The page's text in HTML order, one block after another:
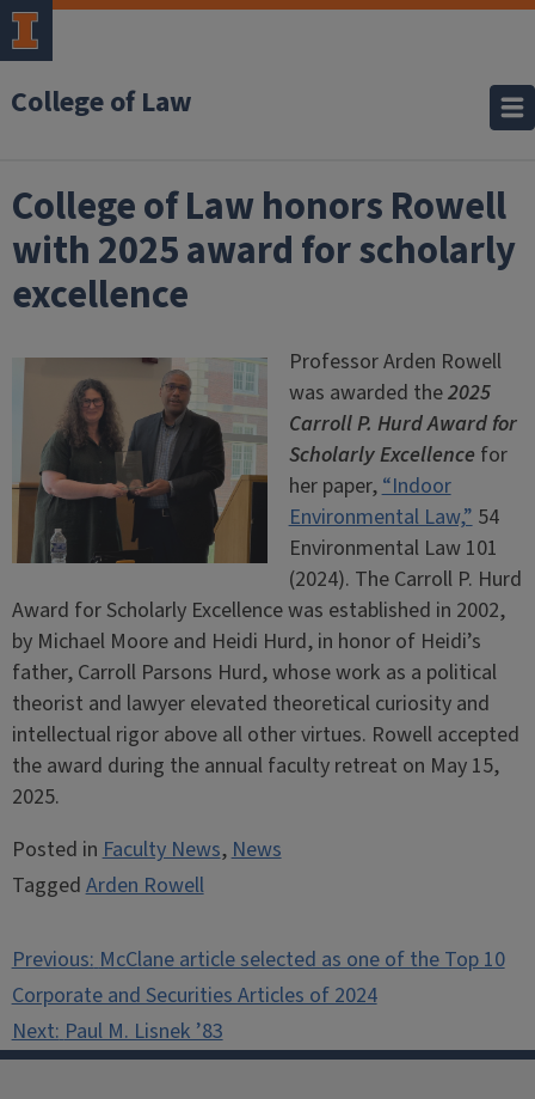
College of Law
College of Law honors Rowell
with 2025 award for scholarly
excellence
Professor Arden Rowell
was awarded the2025
Carroll P. Hurd Award for
Scholarly Excellence for
her paper,“Indoor
Environmental Law,”54
Environmental Law 101
(2024). The Carroll P. Hurd
Award for Scholarly Excellence was established in 2002,
by Michael Moore and Heidi Hurd, in honor of Heidi’s
father, Carroll Parsons Hurd, whose work as a political
theorist and lawyer elevated theoretical curiosity and
intellectual rigor above all other virtues. Rowell accepted
the award during the annual faculty retreat on May 15,
2025.
Posted inFaculty News,News
TaggedArden Rowell
Post
navigation
Previous:McClane article selected as one of the Top 10
Corporate and Securities Articles of 2024
Next:Paul M. Lisnek ’83